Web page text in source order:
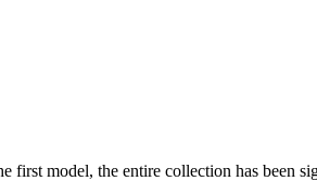
model, the entire collection has been